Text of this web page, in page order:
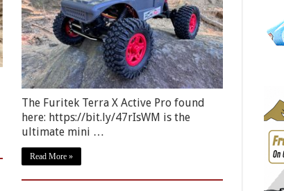
The Furitek Terra X Active Pro found
here: https://bit.ly/47rIsWM is the
ultimate mini …
Read More »